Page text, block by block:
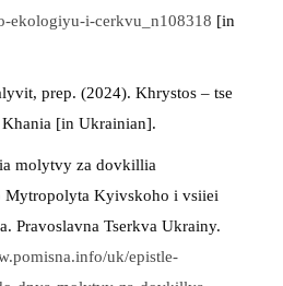
ekologiyu-i-cerkvu_n108318 [in
prep. (2024). Khrystos – tse
Khania [in Ukrainian].
molytvy za dovkillia
Mytropolyta Kyivskoho i vsiiei
Pravoslavna Tserkva Ukrainy.
uk/epistle-